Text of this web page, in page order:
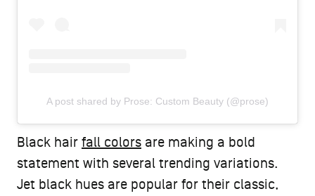
A post shared by Prose: Custom Beauty (@prose)
Black hair fall colors are making a bold
statement with several trending variations.
Jet black hues are popular for their classic,